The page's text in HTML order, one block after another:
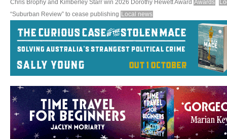
Chris Brophy and Kimberley Starr win 2026 Dorothy Hewett Award Awards
“Suburban Review” to cease publishing Local news